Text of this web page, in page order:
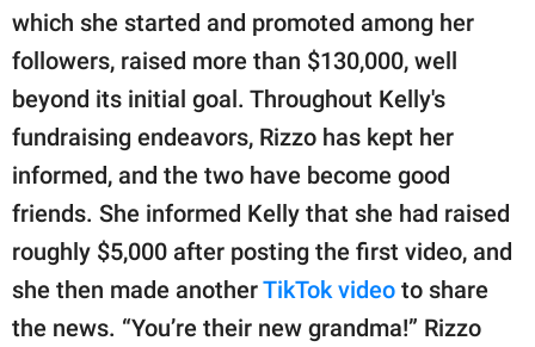
which she started and promoted among her
followers, raised more than $130,000, well
beyond its initial goal. Throughout Kelly's
fundraising endeavors, Rizzo has kept her
informed, and the two have become good
friends. She informed Kelly that she had raised
roughly $5,000 after posting the first video, and
she then made anotherTikTok video to share
the news. “You’re their new grandma!” Rizzo